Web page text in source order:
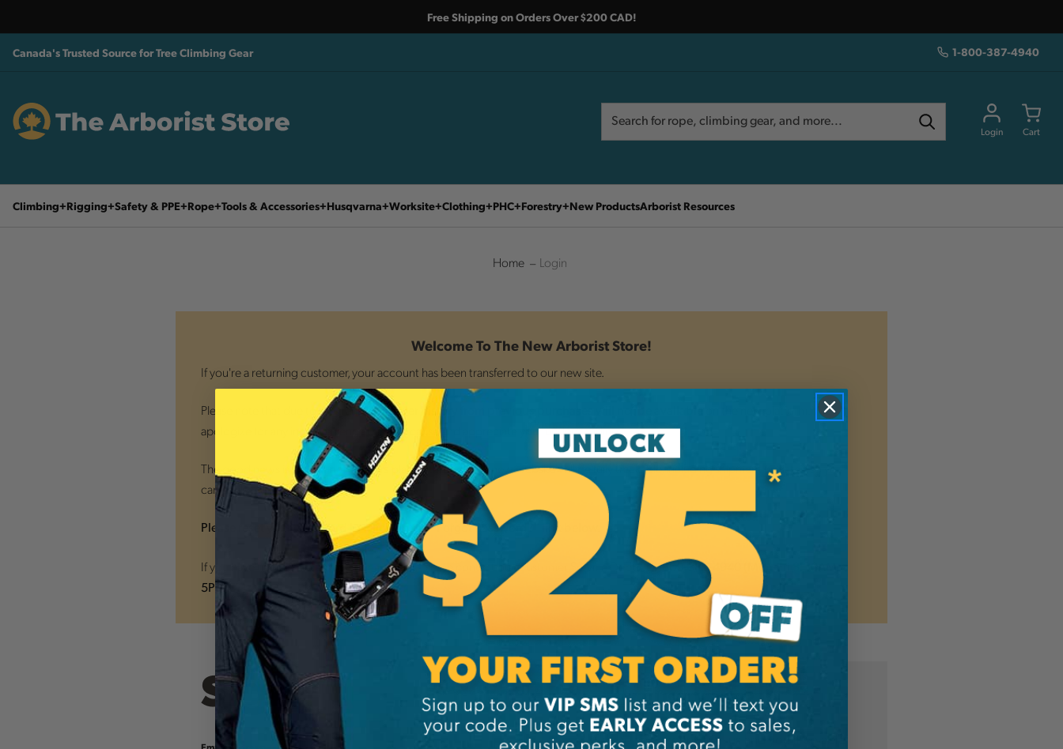
Free Shipping on Orders Over $200 CAD!
Canada's Trusted Source for Tree Climbing Gear 1-800-387-4940
Login Cart
Climbing Rigging Safety & PPE Rope Tools & Accessories Husqvarna Worksite Clothing PHC Forestry New ProductsArborist Resources
Home Login
Welcome To The New Arborist Store!
If you're a returning customer, your account has been transferred to our new site.
Please note that due to the transition,order history from previous purchases will not be available
on the new platform. We
apologize for any inconvenience this may cause and appreciate your understanding.
The good news is thatall new orders
placed through the new website will be fully trackable, including shipment updates, so you
can easily monitor your orders.
Please reset your password by clicking the "Forgot Password?" link below.
If you have trouble accessing your account, please contact our Customer Service Dept. at1-800-387-4940
(Mon-Fri 8:30AM-
5PM ET)
Sign In
Email Address:
NEW CUSTOMER?
Create an account with us and you'll be able